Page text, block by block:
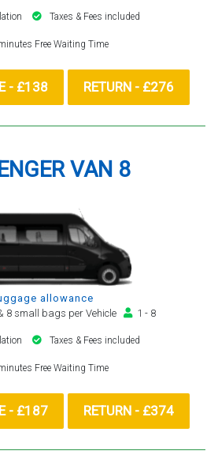
Taxes & Fees included
Free Waiting Time
- £138 RETURN - £276
VAN 8
allowance
8 small bags per Vehicle
1 - 8
Taxes & Fees included
Free Waiting Time
- £187 RETURN - £374